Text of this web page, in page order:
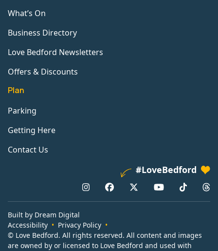
What’s On
Business Directory
Love Bedford Newsletters
Offers & Discounts
Plan
Parking
Getting Here
Contact Us
#LoveBedford
Built by Dream Digital
Accessibility
Privacy Policy
© Love Bedford. All rights reserved. All content and images
are owned by or licensed to Love Bedford and used with